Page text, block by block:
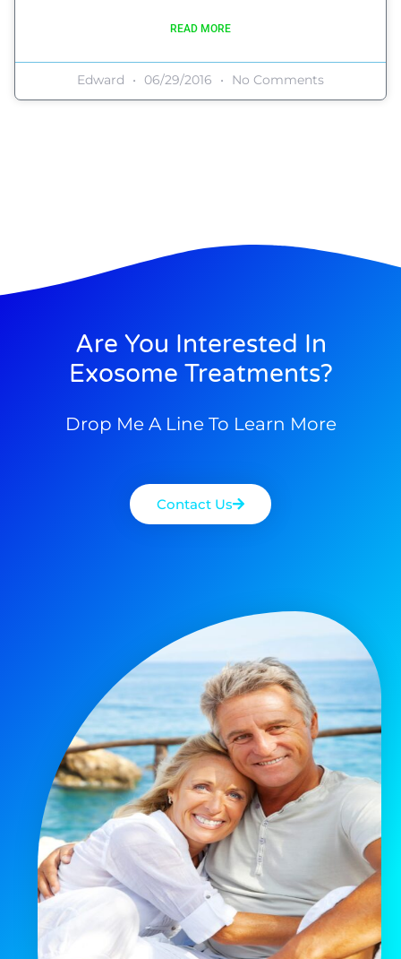
READ MORE
Edward 06/29/2016 No Comments
Are You Interested In
Exosome Treatments?
Drop Me A Line To Learn More
Contact Us